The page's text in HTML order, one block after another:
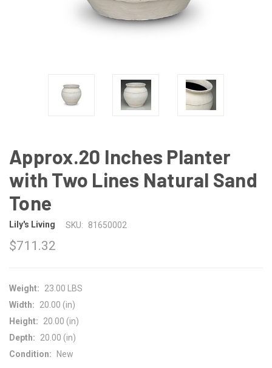
Approx.20 Inches Planter
with Two Lines Natural Sand
Tone
Lily's Living SKU: 81650002
$711.32
Weight:
23.00 LBS
Width:
20.00 (in)
Height:
20.00 (in)
Depth:
20.00 (in)
Condition:
New